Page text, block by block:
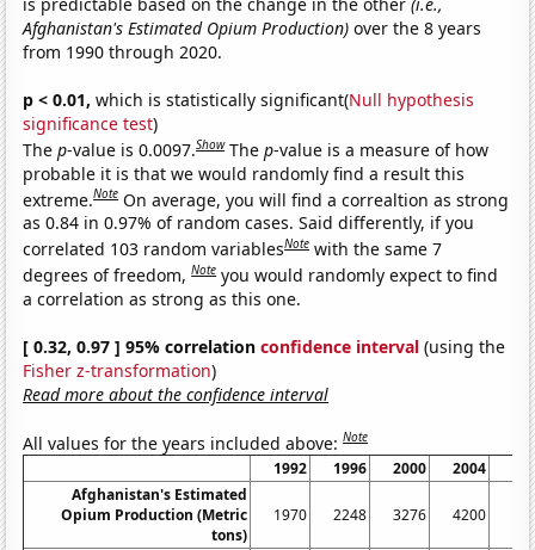
Afghanistan's Estimated Opium Production) over the 8 years
from 1990 through 2020.
p < 0.01, which is statistically significant(Null hypothesis
significance test)
Thep-value is 0.0097.Show Thep-value is a measure of how
probable it is that we would randomly find a result this
extreme.Note On average, you will find a correaltion as strong
as 0.84 in 0.97% of random cases. Said differently, if you
correlated 103 random variablesNote with the same 7
degrees of freedom,Note you would randomly expect to find
a correlation as strong as this one.
[ 0.32, 0.97 ] 95% correlationconfidence interval (using the
Fisher z-transformation)
Read more about the confidence interval
All values for the years included above:Note
1992 1996 2000 2004
Afghanistan's Estimated
Opium Production (Metric
tons)
1970 2248 3276 4200